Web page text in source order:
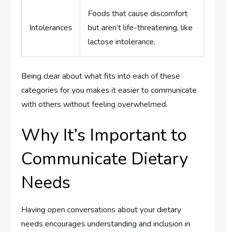
Intolerances
Foods that cause discomfort
but aren’t life-threatening, like
lactose intolerance.
Being clear about what fits into each of these
categories for you makes it easier to communicate
with others without feeling overwhelmed.
Why It’s Important to
Communicate Dietary
Needs
Having open conversations about your dietary
needs encourages understanding and inclusion in